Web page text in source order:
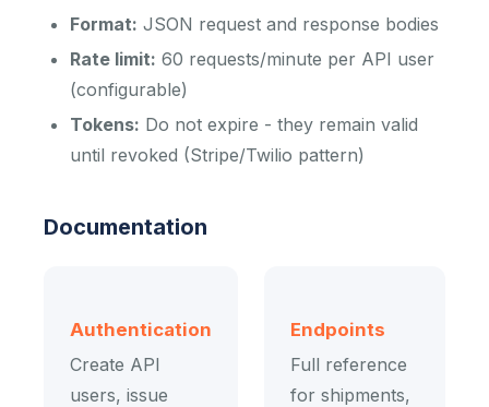
Format: JSON request and response bodies
Rate limit: 60 requests/minute per API user
(configurable)
Tokens: Do not expire - they remain valid
until revoked (Stripe/Twilio pattern)
Documentation
Authentication
Create API
users, issue
Endpoints
Full reference
for shipments,